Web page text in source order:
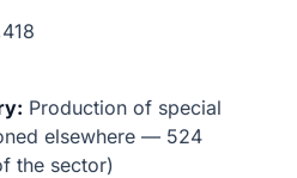
Production of special
elsewhere — 524
the sector)